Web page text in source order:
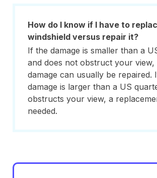
How do I know if I have to
windshield versus repair it?
If the damage is smaller than a
and does not obstruct your view,
damage can usually be repaired.
damage is larger than a US
obstructs your view, a
needed.